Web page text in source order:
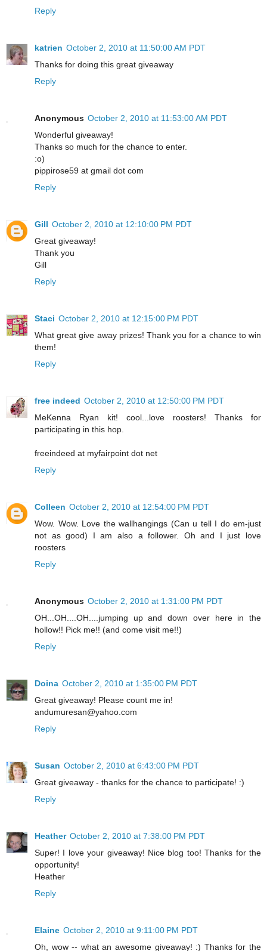
Reply
katrien October 2, 2010 at 11:50:00 AM PDT
Thanks for doing this great giveaway
Reply
Anonymous October 2, 2010 at 11:53:00 AM PDT
Wonderful giveaway!
Thanks so much for the chance to enter.
:o)
pippirose59 at gmail dot com
Reply
Gill October 2, 2010 at 12:10:00 PM PDT
Great giveaway!
Thank you
Gill
Reply
Staci October 2, 2010 at 12:15:00 PM PDT
What great give away prizes! Thank you for a chance to win
them!
Reply
free indeed October 2, 2010 at 12:50:00 PM PDT
MeKenna Ryan kit! cool...love roosters! Thanks for
participating in this hop.
freeindeed at myfairpoint dot net
Reply
Colleen October 2, 2010 at 12:54:00 PM PDT
Wow. Wow. Love the wallhangings (Can u tell I do em-just
not as good) I am also a follower. Oh and I just love
roosters
Reply
Anonymous October 2, 2010 at 1:31:00 PM PDT
OH...OH....OH....jumping up and down over here in the
hollow!! Pick me!! (and come visit me!!)
Reply
Doina October 2, 2010 at 1:35:00 PM PDT
Great giveaway! Please count me in!
andumuresan@yahoo.com
Reply
Susan October 2, 2010 at 6:43:00 PM PDT
Great giveaway - thanks for the chance to participate! :)
Reply
Heather October 2, 2010 at 7:38:00 PM PDT
Super! I love your giveaway! Nice blog too! Thanks for the
opportunity!
Heather
Reply
Elaine October 2, 2010 at 9:11:00 PM PDT
Oh, wow -- what an awesome giveaway! :) Thanks for the